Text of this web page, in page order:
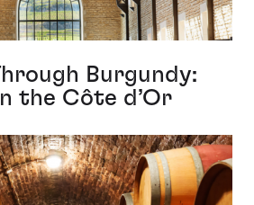
Burgundy:
the Côte d’Or